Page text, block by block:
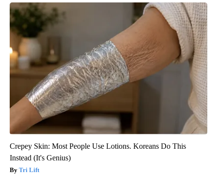
Crepey Skin: Most People Use Lotions. Koreans Do This
Instead (It's Genius)
Tri Lift